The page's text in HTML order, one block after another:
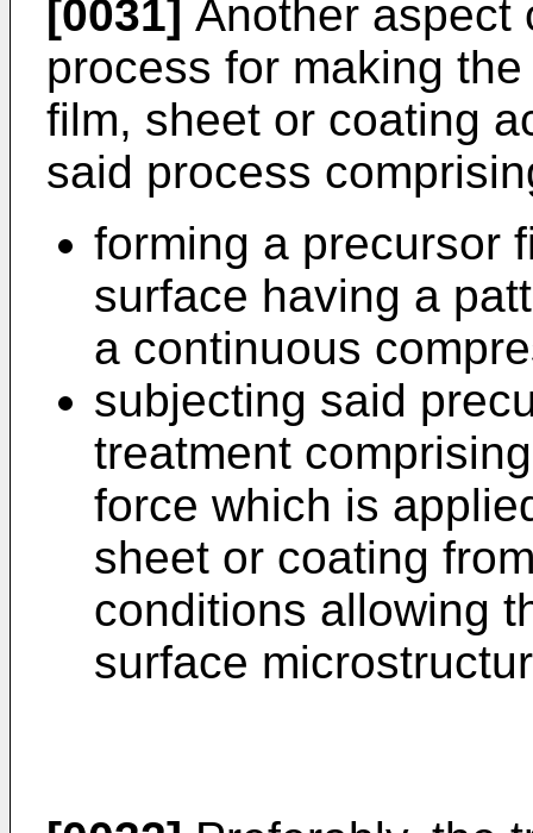
[0031] Another aspect
process for making
film, sheet or coating
said process
forming a precursor
surface having a
a continuous
subjecting said
treatment
force which is
sheet or coating
conditions allowing
surface